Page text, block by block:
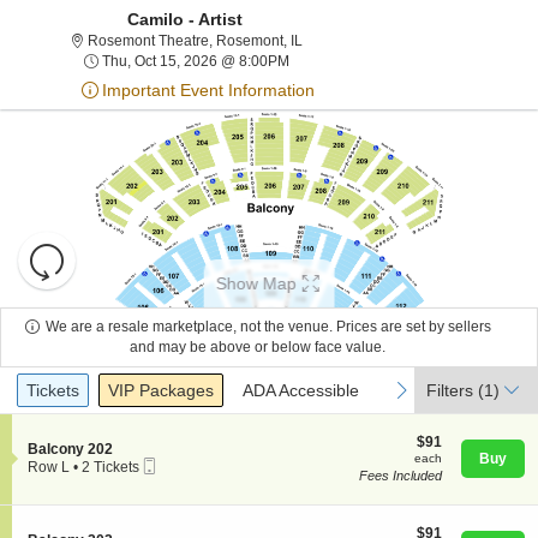
About Us
Contact Us
Guarantee
Camilo - Artist
Rosemont Theatre, Rosemont, IL
Thu, Oct 15, 2026 @ 8:00PMThu, Oct 15, 2026 @ 8:00PM
Important Event Information
Resets
the
zoom
level
directional
pan
of
seating
Reset
Map
Show Map
We are a resale marketplace, not the venue. Prices are set by sellers
and may be above or below face value.
Ticket
Types
previous
Tickets
Tickets Packages
VIP Packages ADA Accessible
ADA Accessible next
Filters (1)
S
e
o
Balcony 202
Row L • 2 Tickets
$91
each
$91
each
Fees Included
Buy
$91
$91